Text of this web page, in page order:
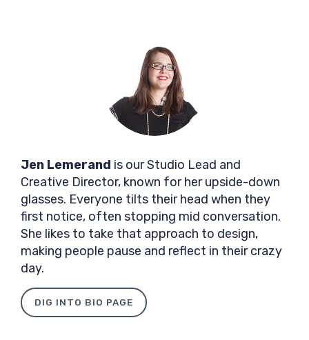
Jen Lemerand is our Studio Lead and
Creative Director, known for her upside-down
glasses. Everyone tilts their head when they
first notice, often stopping mid conversation.
She likes to take that approach to design,
making people pause and reflect in their crazy
day.
DIG INTO BIO PAGE